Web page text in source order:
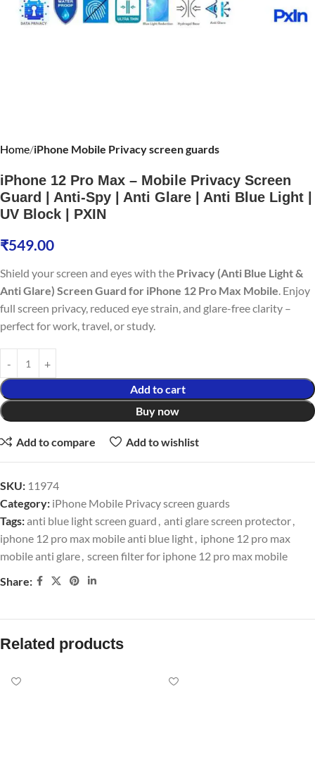
Home iPhone Mobile Privacy screen guards
iPhone 12 Pro Max – Mobile Privacy Screen
Guard | Anti-Spy | Anti Glare | Anti Blue Light |
UV Block | PXIN
₹549.00
Shield your screen and eyes with the Privacy (Anti Blue Light &
Anti Glare) Screen Guard for iPhone 12 Pro Max Mobile. Enjoy
full screen privacy, reduced eye strain, and glare-free clarity –
perfect for work, travel, or study.
Add to cart
Buy now
Add to compare Add to wishlist
SKU: 11974
Category: iPhone Mobile Privacy screen guards
Tags:anti blue light screen guard , anti glare screen protector,
iphone 12 pro max mobile anti blue light, iphone 12 pro max
mobile anti glare, screen filter for iphone 12 pro max mobile
Share:
Related products